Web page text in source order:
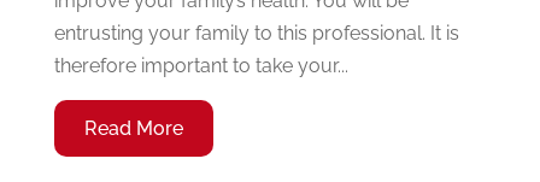
entrusting your family to this professional. It is
therefore important to take your...
Read More